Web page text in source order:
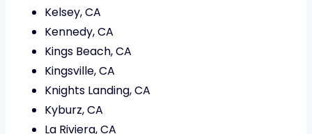
Kelsey, CA
Kennedy, CA
Kings Beach, CA
Kingsville, CA
Knights Landing, CA
Kyburz, CA
La Riviera, CA